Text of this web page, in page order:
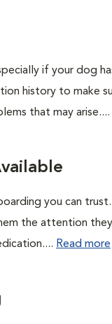
if your dog
history to make
that may arise....
you can
the attention
Read more